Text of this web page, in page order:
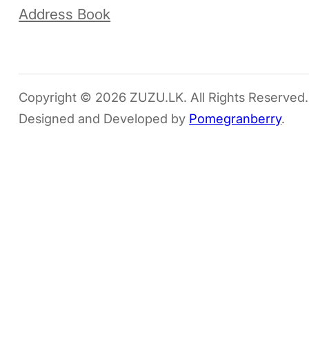
Address Book
Copyright © 2026 ZUZU.LK. All Rights Reserved.
Designed and Developed by Pomegranberry.